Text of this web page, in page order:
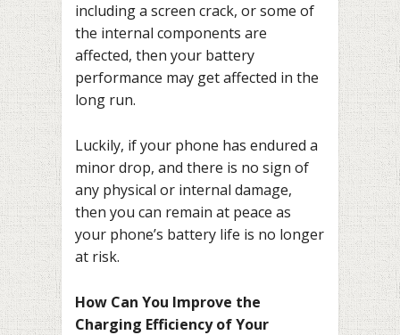
including a screen crack, or some of
the internal components are
affected, then your battery
performance may get affected in the
long run.
Luckily, if your phone has endured a
minor drop, and there is no sign of
any physical or internal damage,
then you can remain at peace as
your phone’s battery life is no longer
at risk.
How Can You Improve the
Charging Efficiency of Your